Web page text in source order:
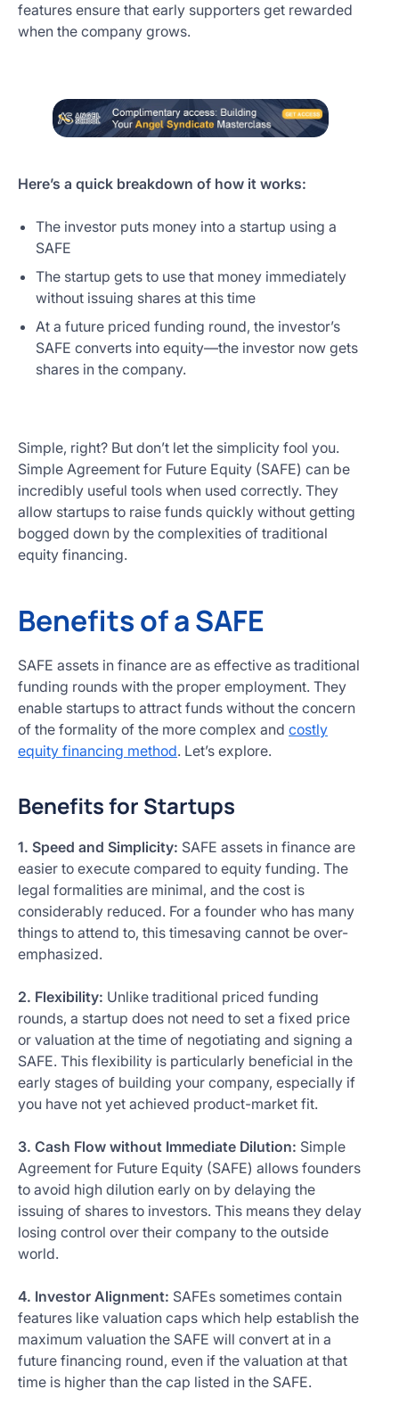
features ensure that early supporters get rewarded
when the company grows.
Here’s a quick breakdown of how it works:
The investor puts money into a startup using a
SAFE
The startup gets to use that money immediately
without issuing shares at this time
At a future priced funding round, the investor’s
SAFE converts into equity—the investor now gets
shares in the company.
Simple, right? But don’t let the simplicity fool you.
Simple Agreement for Future Equity (SAFE) can be
incredibly useful tools when used correctly. They
allow startups to raise funds quickly without getting
bogged down by the complexities of traditional
equity financing.
Benefits of a SAFE
SAFE assets in finance are as effective as traditional
funding rounds with the proper employment. They
enable startups to attract funds without the concern
of the formality of the more complex and costly
equity financing method. Let’s explore.
Benefits for Startups
1. Speed and Simplicity: SAFE assets in finance are
easier to execute compared to equity funding. The
legal formalities are minimal, and the cost is
considerably reduced. For a founder who has many
things to attend to, this timesaving cannot be over-
emphasized.
2. Flexibility: Unlike traditional priced funding
rounds, a startup does not need to set a fixed price
or valuation at the time of negotiating and signing a
SAFE. This flexibility is particularly beneficial in the
early stages of building your company, especially if
you have not yet achieved product-market fit.
3. Cash Flow without Immediate Dilution: Simple
Agreement for Future Equity (SAFE) allows founders
to avoid high dilution early on by delaying the
issuing of shares to investors. This means they delay
losing control over their company to the outside
world.
4. Investor Alignment: SAFEs sometimes contain
features like valuation caps which help establish the
maximum valuation the SAFE will convert at in a
future financing round, even if the valuation at that
time is higher than the cap listed in the SAFE.